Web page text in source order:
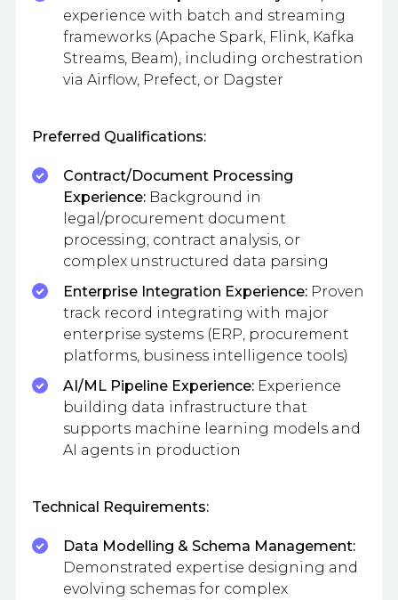
experience with batch and streaming
frameworks (Apache Spark, Flink, Kafka
Streams, Beam), including orchestration
via Airflow, Prefect, or Dagster
Preferred Qualifications:
Contract/Document Processing
Experience: Background in
legal/procurement document
processing, contract analysis, or
complex unstructured data parsing
Enterprise Integration Experience: Proven
track record integrating with major
enterprise systems (ERP, procurement
platforms, business intelligence tools)
AI/ML Pipeline Experience: Experience
building data infrastructure that
supports machine learning models and
AI agents in production
Technical Requirements:
Data Modelling & Schema Management:
Demonstrated expertise designing and
evolving schemas for complex